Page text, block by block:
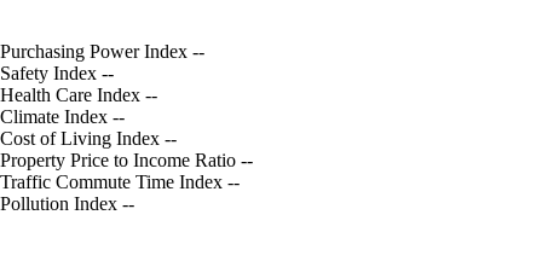
Purchasing Power Index --
Safety Index --
Health Care Index --
Climate Index --
Cost of Living Index --
Property Price to Income Ratio --
Traffic Commute Time Index --
Pollution Index --